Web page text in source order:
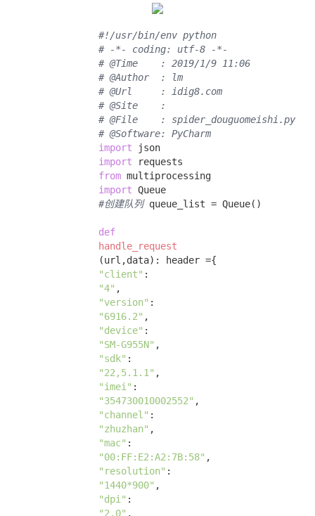
#!/usr/bin/env python
# -*- coding: utf-8 -*-
# @Time    : 2019/1/9 11:06
# @Author  : lm
# @Url     : idig8.com
# @Site    :
# @File    : spider_douguomeishi.py
# @Software: PyCharm
import json
import requests
from multiprocessing
import Queue
#创建队列 queue_list = Queue()
def
handle_request
(url,data) :
header ={
"client" :
"4" ,
"version" :
"6916.2" ,
"device" :
"SM-G955N" ,
"sdk" :
"22,5.1.1" ,
"imei" :
"354730010002552" ,
"channel" :
"zhuzhan" ,
"mac" :
"00:FF:E2:A2:7B:58" ,
"resolution" :
"1440*900" ,
"dpi" :
"2.0" ,